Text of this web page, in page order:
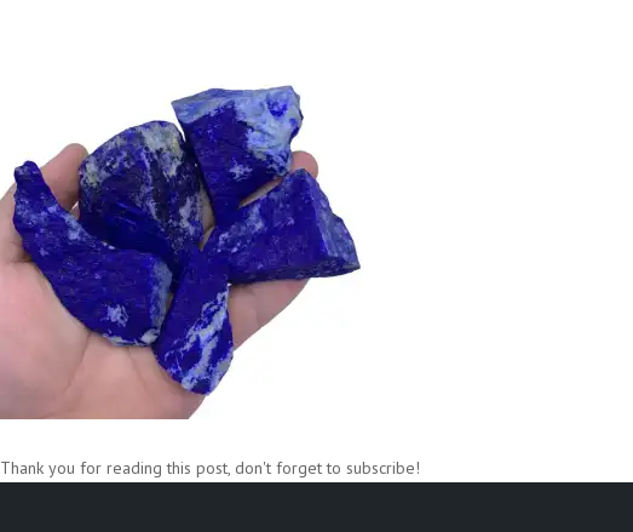
Thank you for reading this post, don't forget to subscribe!